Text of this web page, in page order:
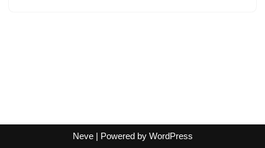
Neve| Powered by WordPress